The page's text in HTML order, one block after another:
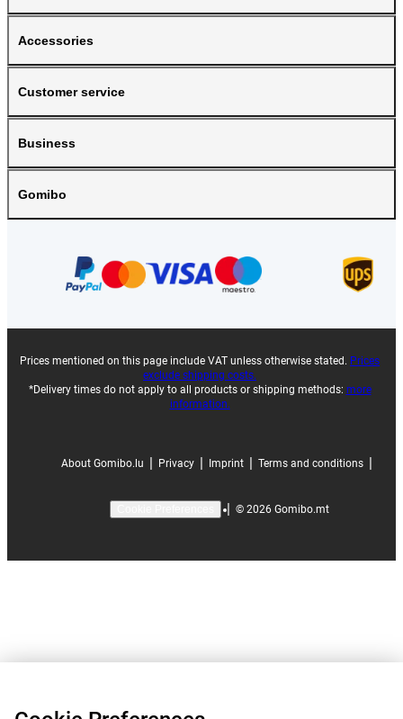
Accessories
Customer service
Business
Gomibo
Prices mentioned on this page include VAT unless otherwise stated. Prices
exclude shipping costs.
*Delivery times do not apply to all products or shipping methods: more
information.
About Gomibo.lu Privacy Imprint Terms and conditions
© 2026 Gomibo.mt